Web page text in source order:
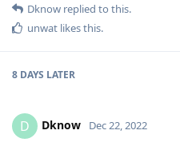
Dknow replied to this.
unwat likes this.
8 DAYS LATER
D Dknow Dec 22, 2022